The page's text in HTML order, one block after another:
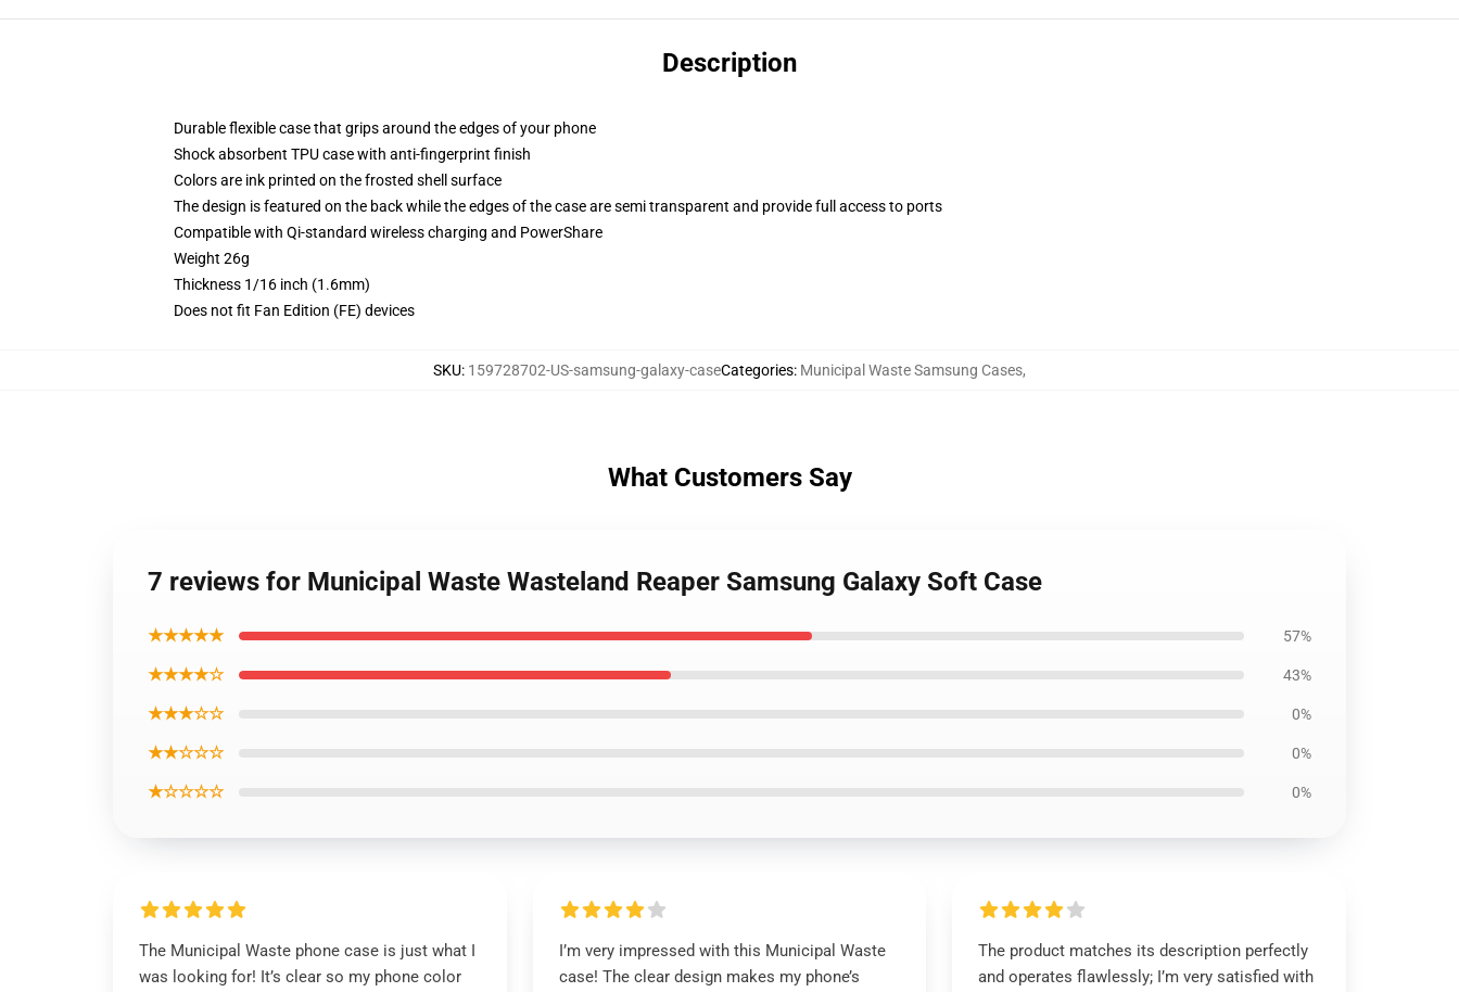
Description
Durable flexible case that grips around the edges of your phone
Shock absorbent TPU case with anti-fingerprint finish
Colors are ink printed on the frosted shell surface
The design is featured on the back while the edges of the case are semi transparent and provide full access to ports
Compatible with Qi-standard wireless charging and PowerShare
Weight 26g
Thickness 1/16 inch (1.6mm)
Does not fit Fan Edition (FE) devices
SKU: 159728702-US-samsung-galaxy-caseCategories: Municipal Waste Samsung Cases,
What Customers Say
7 reviews for Municipal Waste Wasteland Reaper Samsung Galaxy Soft Case
★★★★★ 57%
★★★★☆ 43%
★★★☆☆ 0%
★★☆☆☆ 0%
★☆☆☆☆ 0%
The Municipal Waste phone case is just what I
was looking for! It’s clear so my phone color
I’m very impressed with this Municipal Waste
case! The clear design makes my phone’s
The product matches its description perfectly
and operates flawlessly; I’m very satisfied with